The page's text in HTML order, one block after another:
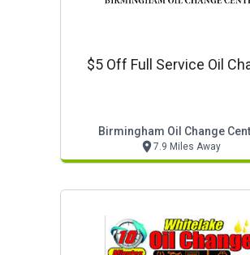
$5 Off Full Service Oil
Birmingham Oil Change
7.9 Miles Away